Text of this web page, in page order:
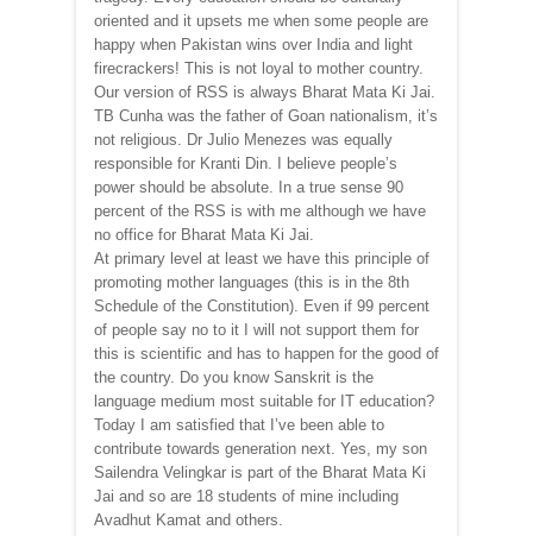
oriented and it upsets me when some people are
happy when Pakistan wins over India and light
firecrackers! This is not loyal to mother country.
Our version of RSS is always Bharat Mata Ki Jai.
TB Cunha was the father of Goan nationalism, it’s
not religious. Dr Julio Menezes was equally
responsible for Kranti Din. I believe people’s
power should be absolute. In a true sense 90
percent of the RSS is with me although we have
no office for Bharat Mata Ki Jai.
At primary level at least we have this principle of
promoting mother languages (this is in the 8th
Schedule of the Constitution). Even if 99 percent
of people say no to it I will not support them for
this is scientific and has to happen for the good of
the country. Do you know Sanskrit is the
language medium most suitable for IT education?
Today I am satisfied that I’ve been able to
contribute towards generation next. Yes, my son
Sailendra Velingkar is part of the Bharat Mata Ki
Jai and so are 18 students of mine including
Avadhut Kamat and others.